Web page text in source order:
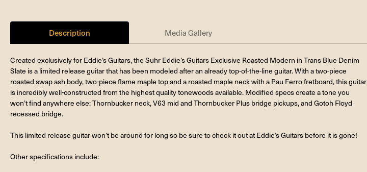
Description Media Gallery
Created exclusively for Eddie’s Guitars, the Suhr Eddie’s Guitars Exclusive Roasted Modern in Trans Blue Denim
Slate is a limited release guitar that has been modeled after an already top-of-the-line guitar. With a two-piece
roasted swap ash body, two-piece flame maple top and a roasted maple neck with a Pau Ferro fretboard, this guitar
is incredibly well-constructed from the highest quality tonewoods available. Modified specs create a tone you
won’t find anywhere else: Thornbucker neck, V63 mid and Thornbucker Plus bridge pickups, and Gotoh Floyd
recessed bridge.
This limited release guitar won’t be around for long so be sure to check it out at Eddie’s Guitars before it is gone!
Other specifications include: